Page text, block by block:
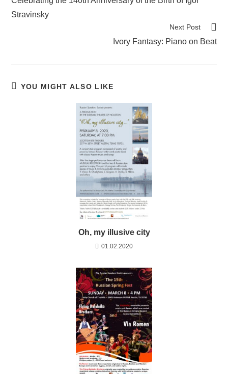
articles
Stravinsky
Next Post
Ivory Fantasy: Piano on Beat
YOU MIGHT ALSO LIKE
Oh, my illusive city
01.02.2020